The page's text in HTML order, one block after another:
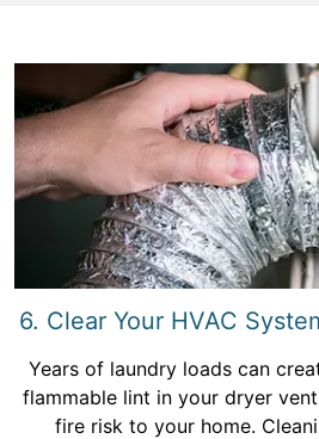
6. Clear Your HVAC
Years of laundry loads can
flammable lint in your dryer
fire risk to your home.